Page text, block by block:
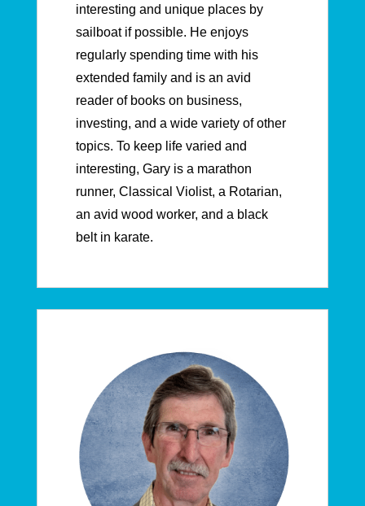
interesting and unique places by
sailboat if possible. He enjoys
regularly spending time with his
extended family and is an avid
reader of books on business,
investing, and a wide variety of other
topics. To keep life varied and
interesting, Gary is a marathon
runner, Classical Violist, a Rotarian,
an avid wood worker, and a black
belt in karate.